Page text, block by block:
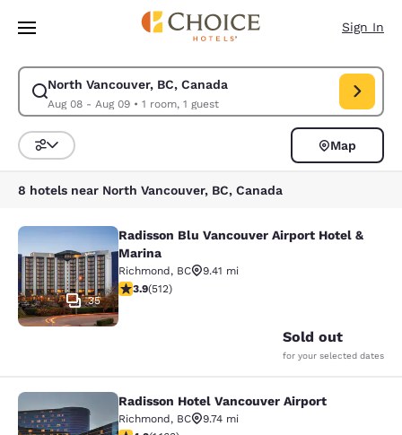
Skip To Main Content
Sign In
North Vancouver, BC, Canada
Aug 08 - Aug 09• 1 room, 1 guest
Modify search for North Vancouver, BC, Canada. Check in date Aug 08,
Sort and Filter
Map
8 hotels near North Vancouver, BC, Canada
Radisson Blu Vancouver Airport
35
Radisson Blu Vancouver Airport Hotel &
Marina
Richmond, BC
9.41 mi
3.91 stars rating. Good. 512 reviews
3.9(512)
Sold out
for your selected dates
Radisson Hotel Vancouver Airport
Radisson Hotel Vancouver Airport
Richmond, BC
9.74 mi